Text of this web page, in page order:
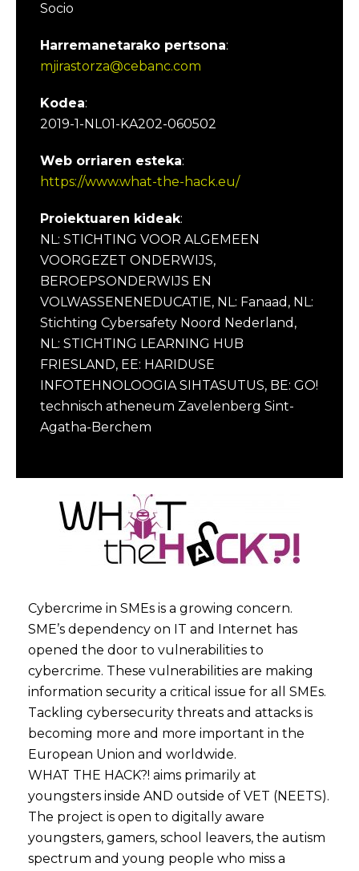
Socio
Harremanetarako pertsona:
mjirastorza@cebanc.com
Kodea:
2019-1-NL01-KA202-060502
Web orriaren esteka:
https://www.what-the-hack.eu/
Proiektuaren kideak:
NL: STICHTING VOOR ALGEMEEN
VOORGEZET ONDERWIJS,
BEROEPSONDERWIJS EN
VOLWASSENENEDUCATIE, NL: Fanaad, NL:
Stichting Cybersafety Noord Nederland,
NL: STICHTING LEARNING HUB
FRIESLAND, EE: HARIDUSE
INFOTEHNOLOOGIA SIHTASUTUS, BE: GO!
technisch atheneum Zavelenberg Sint-
Agatha-Berchem
Cybercrime in SMEs is a growing concern.
SME’s dependency on IT and Internet has
opened the door to vulnerabilities to
cybercrime. These vulnerabilities are making
information security a critical issue for all SMEs.
Tackling cybersecurity threats and attacks is
becoming more and more important in the
European Union and worldwide.
WHAT THE HACK?! aims primarily at
youngsters inside AND outside of VET (NEETS).
The project is open to digitally aware
youngsters, gamers, school leavers, the autism
spectrum and young people who miss a